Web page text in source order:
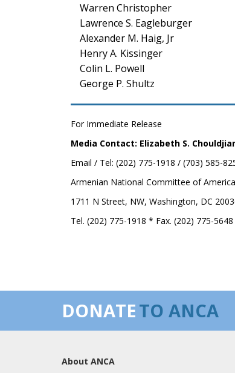
Warren Christopher
Lawrence S. Eagleburger
Alexander M. Haig, Jr
Henry A. Kissinger
Colin L. Powell
George P. Shultz
For Immediate Release
Media Contact: Elizabeth S.
Email / Tel: (202) 775-1918 / (703) 585-
Armenian National Committee of America
1711 N Street, NW, Washington, DC
Tel. (202) 775-1918 * Fax. (202) 775-
DONATETO ANCA
About ANCA